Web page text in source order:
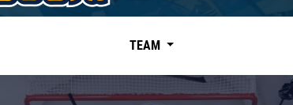
Avtomobilist
TEAM